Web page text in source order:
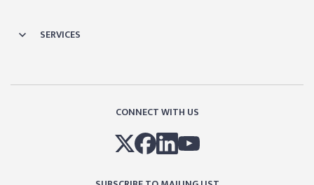
SERVICES
CONNECT WITH US